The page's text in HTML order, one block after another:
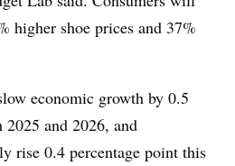
higher shoe prices and 37%
economic growth by 0.5
and 2026, and
rise 0.4 percentage point this